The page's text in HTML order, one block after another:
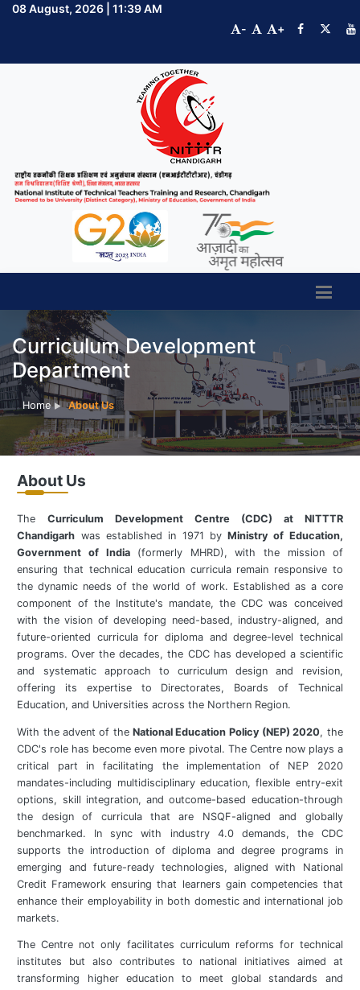
08 August, 2026 | 11:39 AM
-
+
Curriculum Development
Department
Home About Us
About Us
TheCurriculum Development Centre (CDC) at NITTTR
Chandigarh was established in 1971 byMinistry of Education,
Government of India (formerly MHRD), with the mission of
ensuring that technical education curricula remain responsive to
the dynamic needs of the world of work. Established as a core
component of the Institute's mandate, the CDC was conceived
with the vision of developing need-based, industry-aligned, and
future-oriented curricula for diploma and degree-level technical
programs. Over the decades, the CDC has developed a scientific
and systematic approach to curriculum design and revision,
offering its expertise to Directorates, Boards of Technical
Education, and Universities across the Northern Region.
With the advent of the National Education Policy (NEP) 2020, the
CDC's role has become even more pivotal. The Centre now plays a
critical part in facilitating the implementation of NEP 2020
mandates-including multidisciplinary education, flexible entry-exit
options, skill integration, and outcome-based education-through
the design of curricula that are NSQF-aligned and globally
benchmarked. In sync with industry 4.0 demands, the CDC
supports the introduction of diploma and degree programs in
emerging and future-ready technologies, aligned with National
Credit Framework ensuring that learners gain competencies that
enhance their employability in both domestic and international job
markets.
The Centre not only facilitates curriculum reforms for technical
institutes but also contributes to national initiatives aimed at
transforming higher education to meet global standards and